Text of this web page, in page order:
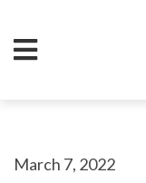
March 7, 2022